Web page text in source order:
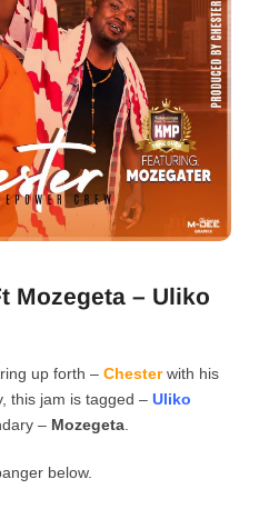
Mozegeta – Uliko
up forth – Chester with his
this jam is tagged – Uliko
– Mozegeta
below.